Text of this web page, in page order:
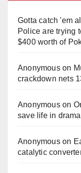
Gotta catch 'em
Police are trying
$400 worth of
Anonymouson
crackdown nets
Anonymouson
save life in
Anonymouson
catalytic